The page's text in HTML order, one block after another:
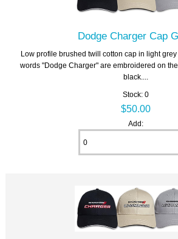
Dodge Charger Cap
Low profile brushed twill cotton cap in light
words "Dodge Charger" are embroidered on
black....
Stock: 0
$50.00
Add: